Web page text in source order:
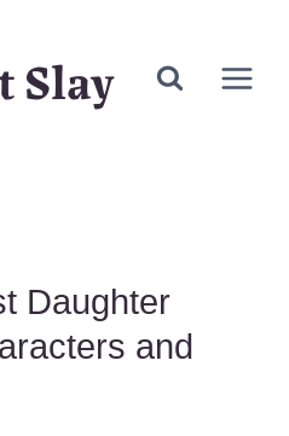
Slay
Daughter
and